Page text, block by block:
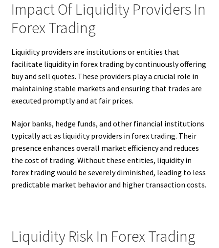
Impact Of Liquidity Providers In
Forex Trading
Liquidity providers are institutions or entities that
facilitate liquidity in forex trading by continuously offering
buy and sell quotes. These providers play a crucial role in
maintaining stable markets and ensuring that trades are
executed promptly and at fair prices.
Major banks, hedge funds, and other financial institutions
typically act as liquidity providers in forex trading. Their
presence enhances overall market efficiency and reduces
the cost of trading. Without these entities, liquidity in
forex trading would be severely diminished, leading to less
predictable market behavior and higher transaction costs.
Liquidity Risk In Forex Trading